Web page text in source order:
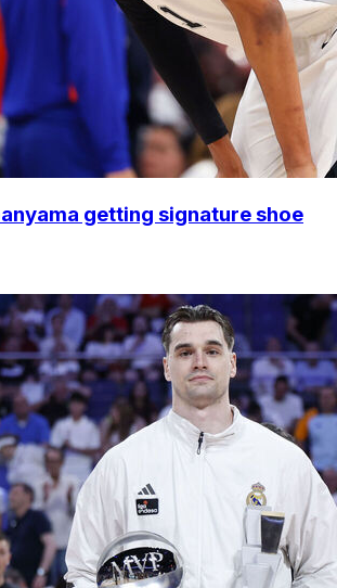
getting signature shoe